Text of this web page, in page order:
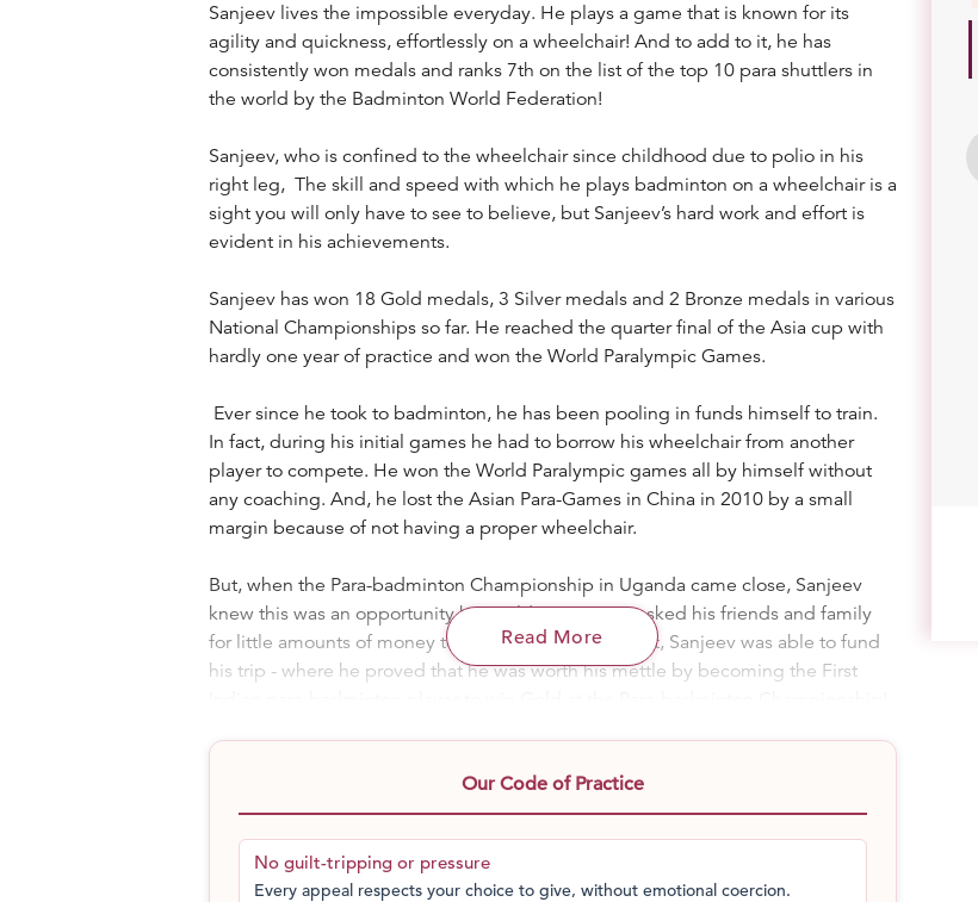
Sanjeev lives the impossible everyday. He plays a game that is known for its
agility and quickness, effortlessly on a wheelchair! And to add to it, he has
consistently won medals and ranks 7th on the list of the top 10 para shuttlers in
the world by the Badminton World Federation!
Sanjeev, who is confined to the wheelchair since childhood due to polio in his
right leg, The skill and speed with which he plays badminton on a wheelchair is a
sight you will only have to see to believe, but Sanjeev’s hard work and effort is
evident in his achievements.
Sanjeev has won 18 Gold medals, 3 Silver medals and 2 Bronze medals in various
National Championships so far. He reached the quarter final of the Asia cup with
hardly one year of practice and won the World Paralympic Games.
Ever since he took to badminton, he has been pooling in funds himself to train.
In fact, during his initial games he had to borrow his wheelchair from another
player to compete. He won the World Paralympic games all by himself without
any coaching. And, he lost the Asian Para-Games in China in 2010 by a small
margin because of not having a proper wheelchair.
But, when the Para-badminton Championship in Uganda came close, Sanjeev
knew this was an opportunity he couldn’t miss. He asked his friends and family
for little amounts of money to fund his trip. As a result, Sanjeev was able to fund
his trip - where he proved that he was worth his mettle by becoming the First
Sanjeev's sole aim is to win at Tokyo. His wheelchair is his greatest setback to
winning. “My wheelchair is 7 years old.. I have to be very careful on it. Sometimes
I fear the wheels might come off,” Sanjeev says. To play badminton that requires
swift movements, Sanjeev definitely needs a better quality wheelchair which is
also much lighter than the one he is using now.
Read More
Our Code of Practice
No guilt-tripping or pressure
Every appeal respects your choice to give, without emotional coercion.